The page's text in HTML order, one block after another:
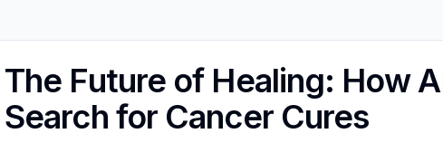
The Future of Healing: How
Search for Cancer Cures